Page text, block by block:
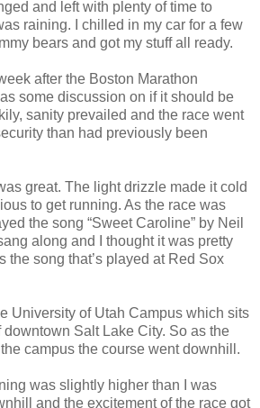
and left with plenty of time to
raining. I chilled in my car for a few
bears and got my stuff all ready.
after the Boston Marathon
some discussion on if it should be
sanity prevailed and the race went
than had previously been
great. The light drizzle made it cold
to get running. As the race was
the song “Sweet Caroline” by Neil
along and I thought it was pretty
the song that’s played at Red Sox
University of Utah Campus which sits
Salt Lake City. So as the
campus the course went downhill.
was slightly higher than I was
and the excitement of the race got